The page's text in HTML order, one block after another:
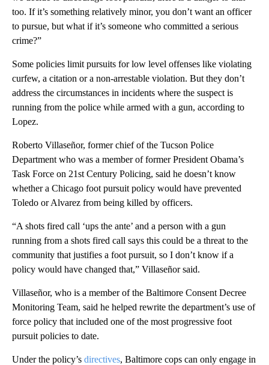
too. If it’s something relatively minor, you don’t want an officer
to pursue, but what if it’s someone who committed a serious
crime?”
Some policies limit pursuits for low level offenses like violating
curfew, a citation or a non-arrestable violation. But they don’t
address the circumstances in incidents where the suspect is
running from the police while armed with a gun, according to
Lopez.
Roberto Villaseñor, former chief of the Tucson Police
Department who was a member of former President Obama’s
Task Force on 21st Century Policing, said he doesn’t know
whether a Chicago foot pursuit policy would have prevented
Toledo or Alvarez from being killed by officers.
“A shots fired call ‘ups the ante’ and a person with a gun
running from a shots fired call says this could be a threat to the
community that justifies a foot pursuit, so I don’t know if a
policy would have changed that,” Villaseñor said.
Villaseñor, who is a member of the Baltimore Consent Decree
Monitoring Team, said he helped rewrite the department’s use of
force policy that included one of the most progressive foot
pursuit policies to date.
Under the policy’s directives, Baltimore cops can only engage in